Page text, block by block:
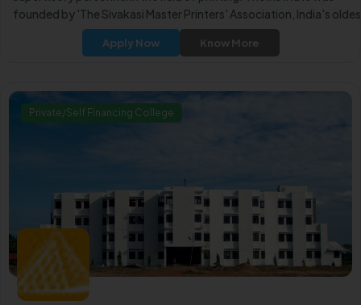
founded by 'The Sivakasi Master Printers' Association, India's
and most active printers association, established in 1948.
Apply Now Know More
Private/Self Financing College